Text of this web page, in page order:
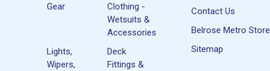
Gear
Clothing -
Wetsuits &
Accessories
Lights,
Wipers,
Deck
Fittings &
Contact Us
Belrose Metro Store
Sitemap